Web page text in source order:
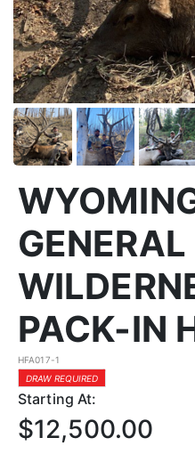
PACK-IN
HFA017-1
DRAW REQUIRED
Starting At:
$12,500.00